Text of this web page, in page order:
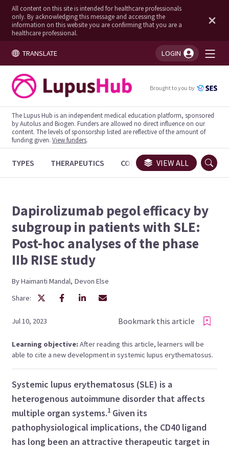
All content on this site is intended for healthcare professionals
only. By acknowledging this message and accessing the
information on this website you are confirming that you are a
healthcare professional.
TRANSLATE LOGIN
You're logged in!
Brought to you by
The Lupus Hub is an independent medical education platform, sponsored
by Autolus and Biogen. Funders are allowed no direct influence on our
content. The levels of sponsorship listed are reflective of the amount of
funding given.View funders.
TYPES THERAPEUTICS CONGRESSES TRIALS
VIEW ALL
Dapirolizumab pegol efficacy by
subgroup in patients with SLE:
Post-hoc analyses of the phase
IIb RISE study
ByHaimanti Mandal, Devon Else
Share:
Jul 10, 2023 Bookmark this article
Learning objective:After reading this article, learners will be
able to cite a new development in systemic lupus erythematosus.
Systemic lupus erythematosus (SLE) is a
heterogenous autoimmune disorder that affects
multiple organ systems.1 Given its
pathophysiological implications, the CD40 ligand
has long been an attractive therapeutic target in